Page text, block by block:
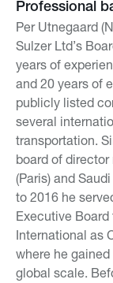
Professional
Per Utnegaard
Sulzer Ltd’s
years of
and 20 years of
publicly listed
several
transportation.
board of
(Paris) and
to 2016 he
Executive
International as
where he
global scale.